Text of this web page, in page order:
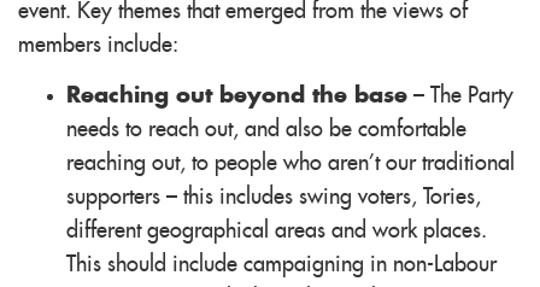
event. Key themes that emerged from the views of
members include:
Reaching out beyond the base – The Party
needs to reach out, and also be comfortable
reaching out, to people who aren’t our traditional
supporters – this includes swing voters, Tories,
different geographical areas and work places.
This should include campaigning in non-Labour